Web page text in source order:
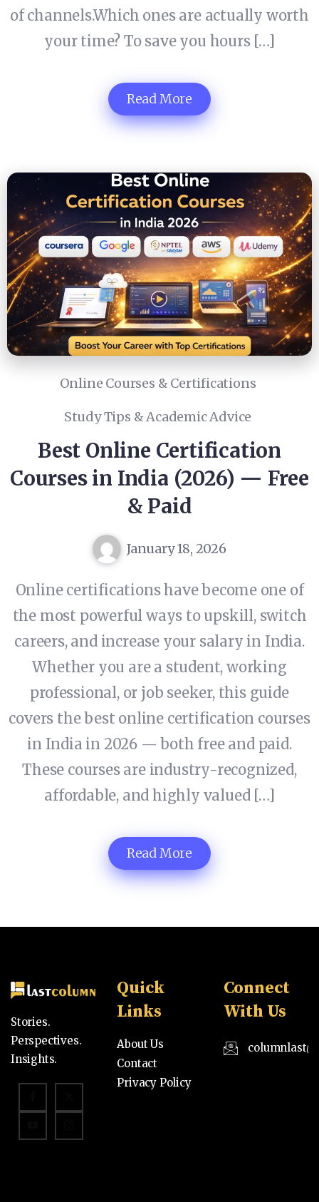
of channels.Which ones are actually worth
your time? To save you hours […]
Read More
Online Courses & Certifications
Study Tips & Academic Advice
Best Online Certification
Courses in India (2026) — Free
& Paid
January 18, 2026
Online certifications have become one of
the most powerful ways to upskill, switch
careers, and increase your salary in India.
Whether you are a student, working
professional, or job seeker, this guide
covers the best online certification courses
in India in 2026 — both free and paid.
These courses are industry-recognized,
affordable, and highly valued […]
Read More
Stories.
Perspectives.
Insights.
Quick
Links
About Us
Contact
Privacy Policy
Connect
With Us